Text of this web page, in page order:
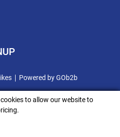
Powered by GOb2b
to allow our website to